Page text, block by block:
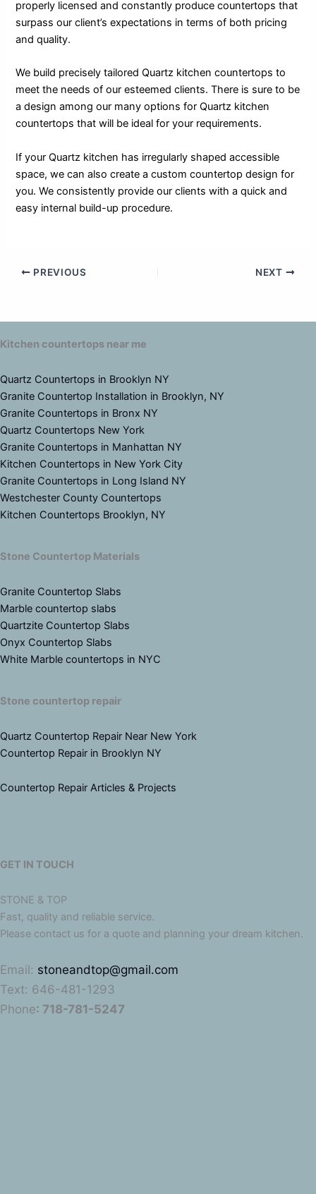
properly licensed and constantly produce countertops that
surpass our client’s expectations in terms of both pricing
and quality.
We build precisely tailored Quartz kitchen countertops to
meet the needs of our esteemed clients. There is sure to be
a design among our many options for Quartz kitchen
countertops that will be ideal for your requirements.
If your Quartz kitchen has irregularly shaped accessible
space, we can also create a custom countertop design for
you. We consistently provide our clients with a quick and
easy internal build-up procedure.
PREVIOUS NEXT
Kitchen countertops near me
Quartz Countertops in Brooklyn NY
Granite Countertop Installation in Brooklyn, NY
Granite Countertops in Bronx NY
Quartz Countertops New York
Granite Countertops in Manhattan NY
Kitchen Countertops in New York City
Granite Countertops in Long Island NY
Westchester County Countertops
Kitchen Countertops Brooklyn, NY
Stone Countertop Materials
Granite Countertop Slabs
Marble countertop slabs
Quartzite Countertop Slabs
Onyx Countertop Slabs
White Marble countertops in NYC
Stone countertop repair
Quartz Countertop Repair Near New York
Countertop Repair in Brooklyn NY
Countertop Repair Articles & Projects
GET IN TOUCH
STONE & TOP
Fast, quality and reliable service.
Please contact us for a quote and planning your dream kitchen.
Email: stoneandtop@gmail.com
Text: 646-481-1293
Phone: 718-781-5247